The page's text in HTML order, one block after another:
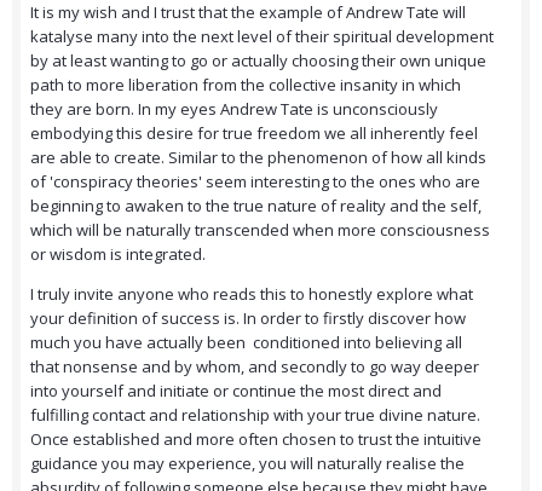
It is my wish and I trust that the example of Andrew Tate will
katalyse many into the next level of their spiritual development
by at least wanting to go or actually choosing their own unique
path to more liberation from the collective insanity in which
they are born. In my eyes Andrew Tate is unconsciously
embodying this desire for true freedom we all inherently feel
are able to create. Similar to the phenomenon of how all kinds
of 'conspiracy theories' seem interesting to the ones who are
beginning to awaken to the true nature of reality and the self,
which will be naturally transcended when more consciousness
or wisdom is integrated.
I truly invite anyone who reads this to honestly explore what
your definition of success is. In order to firstly discover how
much you have actually been conditioned into believing all
that nonsense and by whom, and secondly to go way deeper
into yourself and initiate or continue the most direct and
fulfilling contact and relationship with your true divine nature.
Once established and more often chosen to trust the intuitive
guidance you may experience, you will naturally realise the